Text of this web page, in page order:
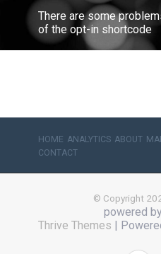
There are some
of the opt-in shortcode
HOME ANALYTICS ABOUT
CONTACT
© Copyright
powered by
Thrive Themes |